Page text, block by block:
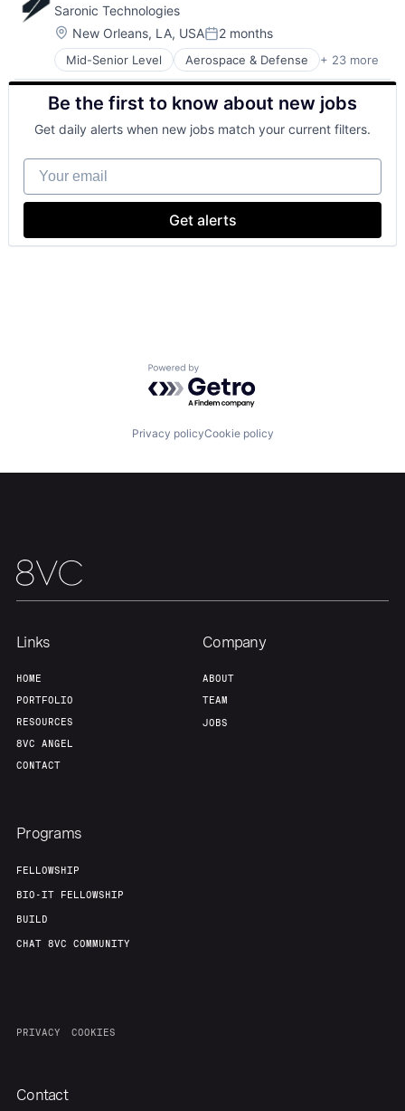
Portfolio Fellowship
Team
Saronic Technologies
Location:
New Orleans, LA, USAPosted:
2 months
Mid-Senior Level Aerospace & Defense + 23 more
Artificial Intelligence (AI)
Consumer Electronics
Consumer Goods
Data & Analytics
Defense & Space
Defense and Space Manufacturing
Drones
Government
Government and Military
Manufacturing
Privacy and Security
Science and Engineering
Be the first to know about new jobs
Get daily alerts when new jobs match your current filters.
Your email
Get alerts
Powered by Getro.com
Privacy policyCookie policy
Links
HOME
PORTFOLIO
RESOURCES
8VC ANGEL
CONTACT
Company
ABOUT
TEAM
JOBS
Programs
FELLOWSHIP
BIO-IT FELLOWSHIP
BUILD
CHAT 8VC COMMUNITY
PRIVACY COOKIES
Contact